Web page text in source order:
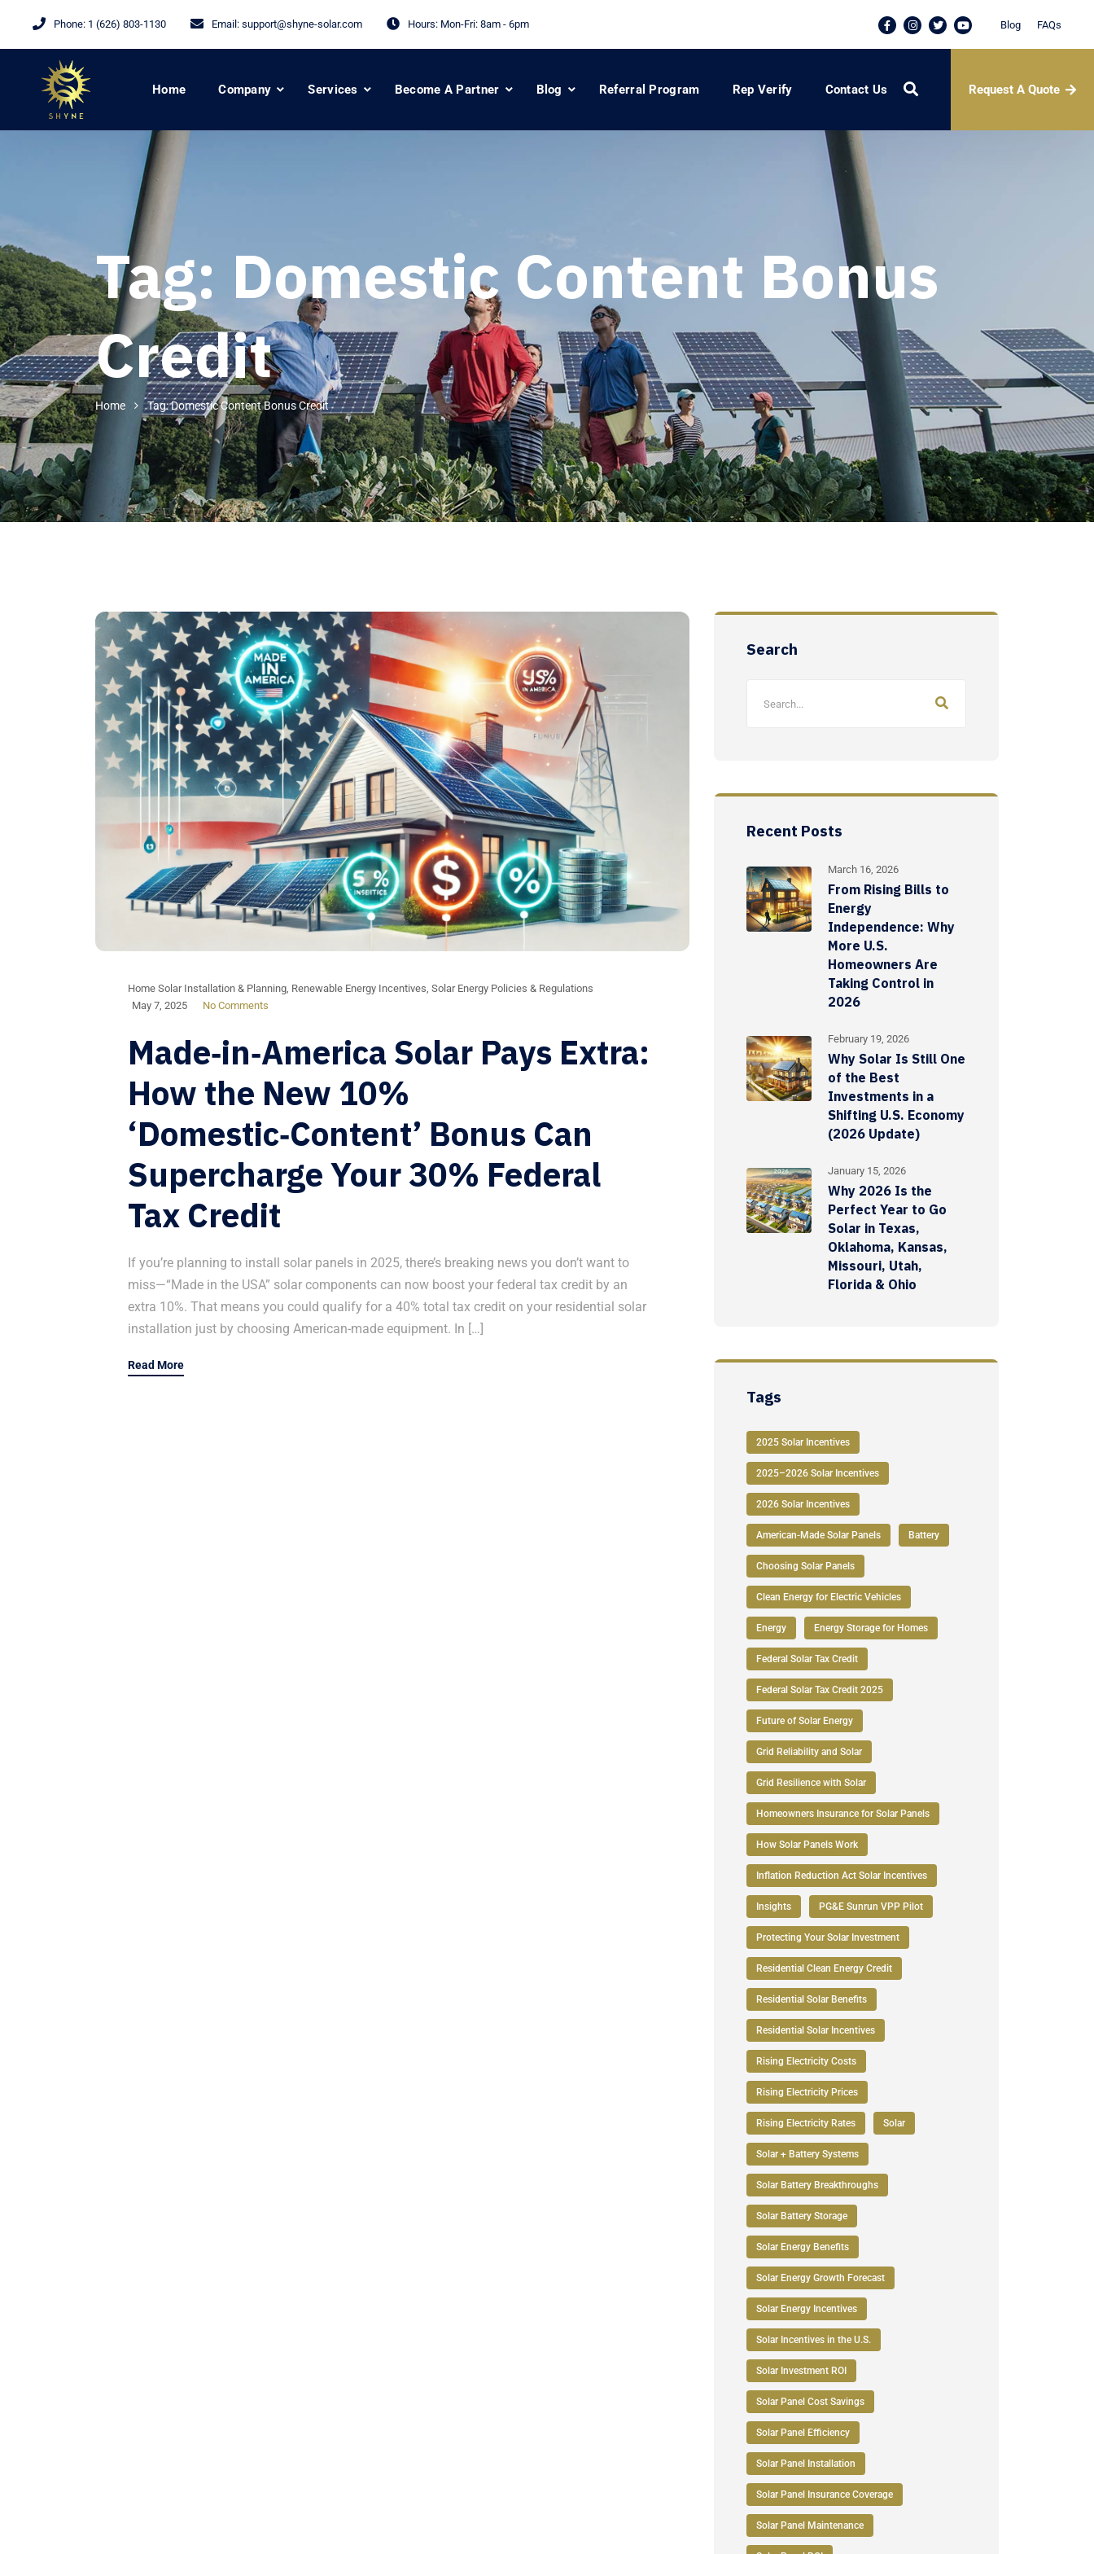
Phone: 1 (626) 803-1130 Email: support@shyne-solar.com Hours: Mon-Fri: 8am - 6pm Blog FAQs
Home Company Services Become A Partner Blog Referral Program Rep Verify Contact Us Request A Quote
Tag: Domestic Content Bonus
Credit
Home Tag: Domestic Content Bonus Credit
Home Solar Installation & Planning, Renewable Energy Incentives, Solar Energy Policies & Regulations
May 7, 2025
No Comments
Made‑in‑America Solar Pays Extra:
How the New 10%
‘Domestic‑Content’ Bonus Can
Supercharge Your 30% Federal
Tax Credit
If you’re planning to install solar panels in 2025, there’s breaking news you don’t want to
miss—“Made in the USA” solar components can now boost your federal tax credit by an
extra 10%. That means you could qualify for a 40% total tax credit on your residential solar
installation just by choosing American-made equipment. In […]
Read More
Search
Recent Posts
March 16, 2026
From Rising Bills to
Energy
Independence: Why
More U.S.
Homeowners Are
Taking Control in
2026
February 19, 2026
Why Solar Is Still One
of the Best
Investments in a
Shifting U.S. Economy
(2026 Update)
January 15, 2026
Why 2026 Is the
Perfect Year to Go
Solar in Texas,
Oklahoma, Kansas,
Missouri, Utah,
Florida & Ohio
Tags
2025 Solar Incentives
2025–2026 Solar Incentives
2026 Solar Incentives
American-Made Solar Panels Battery
Choosing Solar Panels
Clean Energy for Electric Vehicles
Energy Energy Storage for Homes
Federal Solar Tax Credit
Federal Solar Tax Credit 2025
Future of Solar Energy
Grid Reliability and Solar
Grid Resilience with Solar
Homeowners Insurance for Solar Panels
How Solar Panels Work
Inflation Reduction Act Solar Incentives
Insights PG&E Sunrun VPP Pilot
Protecting Your Solar Investment
Residential Clean Energy Credit
Residential Solar Benefits
Residential Solar Incentives
Rising Electricity Costs
Rising Electricity Prices
Rising Electricity Rates Solar
Solar + Battery Systems
Solar Battery Breakthroughs
Solar Battery Storage
Solar Energy Benefits
Solar Energy Growth Forecast
Solar Energy Incentives
Solar Incentives in the U.S.
Solar Investment ROI
Solar Panel Cost Savings
Solar Panel Efficiency
Solar Panel Installation
Solar Panel Insurance Coverage
Solar Panel Maintenance